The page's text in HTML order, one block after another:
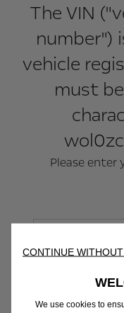
The VIN
number")
vehicle
must
Please enter
CONTINUE
We use cookies to